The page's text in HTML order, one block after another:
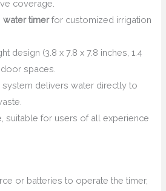
coverage.
water timerfor customized irrigation
design (3.8 x 7.8 x 7.8 inches, 1.4
spaces.
system delivers water directly to
suitable for users of all experience
or batteries to operate the timer,